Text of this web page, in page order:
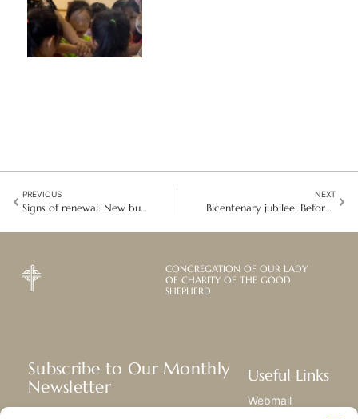
PREVIOUS
Signs of renewal: New buds of life emerge in the Southern Europe Region
NEXT
Bicentenary jubilee: Before the tunnel was the Contemplatives were
CONGREGATION OF OUR LADY
OF CHARITY OF THE GOOD
SHEPHERD
Subscribe to Our Monthly
Newsletter
Useful Links
Webmail